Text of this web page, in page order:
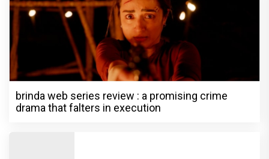
brinda web series review : a promising crime
drama that falters in execution